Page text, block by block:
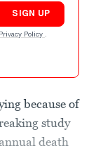
SIGN UP
Privacy Policy .
because of
study
death